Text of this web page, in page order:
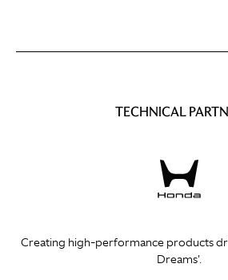
TECHNICAL
Creating high-performance products
Dreams'.